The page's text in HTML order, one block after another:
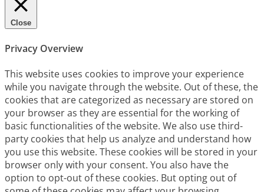
Close
Privacy Overview
This website uses cookies to improve your experience
while you navigate through the website. Out of these, the
cookies that are categorized as necessary are stored on
your browser as they are essential for the working of
basic functionalities of the website. We also use third-
party cookies that help us analyze and understand how
you use this website. These cookies will be stored in your
browser only with your consent. You also have the
option to opt-out of these cookies. But opting out of